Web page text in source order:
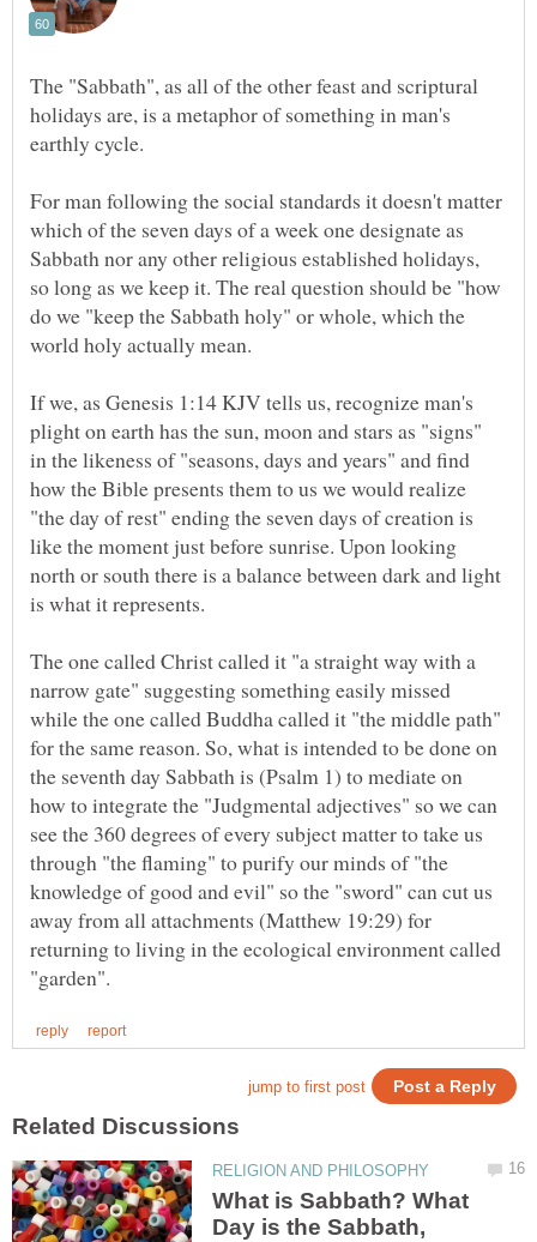
The "Sabbath", as all of the other feast and scriptural
holidays are, is a metaphor of something in man's
earthly cycle.
For man following the social standards it doesn't matter
which of the seven days of a week one designate as
Sabbath nor any other religious established holidays,
so long as we keep it. The real question should be "how
do we "keep the Sabbath holy" or whole, which the
world holy actually mean.
If we, as Genesis 1:14 KJV tells us, recognize man's
plight on earth has the sun, moon and stars as "signs"
in the likeness of "seasons, days and years" and find
how the Bible presents them to us we would realize
"the day of rest" ending the seven days of creation is
like the moment just before sunrise. Upon looking
north or south there is a balance between dark and light
is what it represents.
The one called Christ called it "a straight way with a
narrow gate" suggesting something easily missed
while the one called Buddha called it "the middle path"
for the same reason. So, what is intended to be done on
the seventh day Sabbath is (Psalm 1) to mediate on
how to integrate the "Judgmental adjectives" so we can
see the 360 degrees of every subject matter to take us
through "the flaming" to purify our minds of "the
knowledge of good and evil" so the "sword" can cut us
away from all attachments (Matthew 19:29) for
returning to living in the ecological environment called
What is Sabbath? What
Day is the Sabbath,